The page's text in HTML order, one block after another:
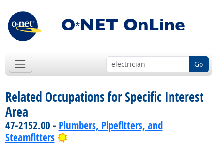
Go
Related Occupations for Specific Interest
Area
47-2152.00 - Plumbers, Pipefitters, and
Steamfitters
Bright Outlook